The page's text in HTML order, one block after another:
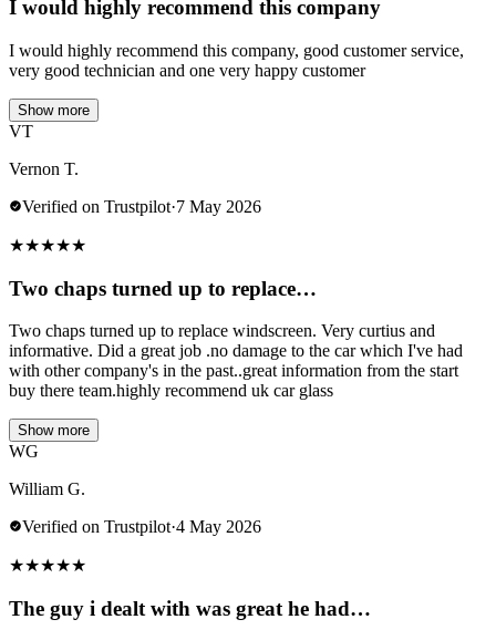
I would highly recommend this company
I would highly recommend this company, good customer service,
very good technician and one very happy customer
Show more
VT
Vernon T.
Verified on Trustpilot·7 May 2026
★★★★★
Two chaps turned up to replace…
Two chaps turned up to replace windscreen. Very curtius and
informative. Did a great job .no damage to the car which I've had
with other company's in the past..great information from the start
buy there team.highly recommend uk car glass
Show more
WG
William G.
Verified on Trustpilot·4 May 2026
★★★★★
The guy i dealt with was great he had…